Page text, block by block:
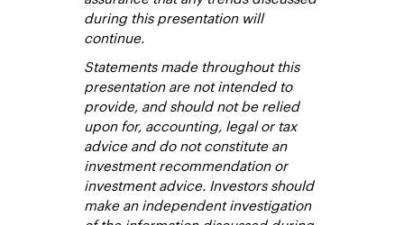
during this presentation will
continue.
Statements made throughout this
presentation are not intended to
provide, and should not be relied
upon for, accounting, legal or tax
advice and do not constitute an
investment recommendation or
investment advice. Investors should
make an independent investigation